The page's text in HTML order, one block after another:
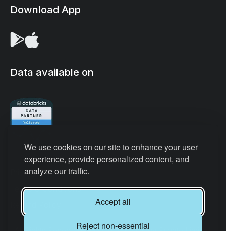
We use cookies on our site to enhance your user
experience, provide personalized content, and
analyze our traffic.
Accept all
Reject non-essential
Download App
Data available on
Privacy Policy
Terms & Conditions